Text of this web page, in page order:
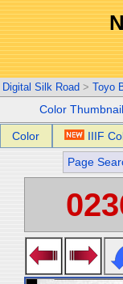
Digital Silk Road > Toyo
Color Thumbnail
Color IIIF
Page